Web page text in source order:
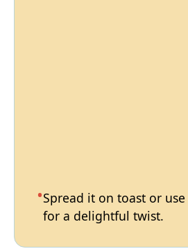
Spread it on toast or
for a delightful twist.